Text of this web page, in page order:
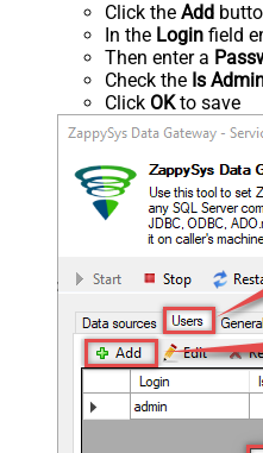
Click the Add
In the Login field
Then enter a
Check the Is
Click OKto save